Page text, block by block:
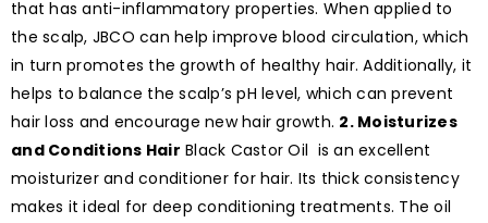
that has anti-inflammatory properties. When applied to
the scalp, JBCO can help improve blood circulation, which
in turn promotes the growth of healthy hair. Additionally, it
helps to balance the scalp’s pH level, which can prevent
hair loss and encourage new hair growth. 2. Moisturizes
and Conditions Hair Black Castor Oil is an excellent
moisturizer and conditioner for hair. Its thick consistency
makes it ideal for deep conditioning treatments. The oil